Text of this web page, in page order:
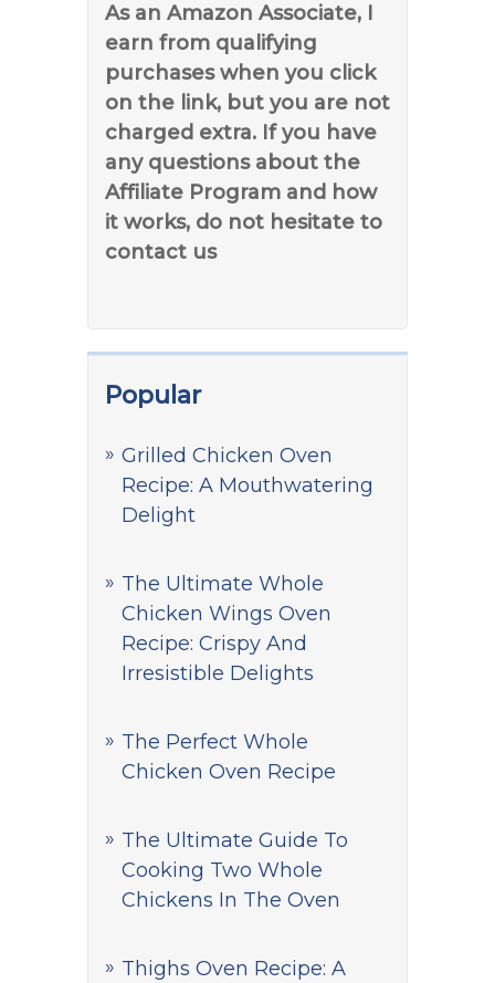
As an Amazon Associate, I
earn from qualifying
purchases when you click
on the link, but you are not
charged extra. If you have
any questions about the
Affiliate Program and how
it works, do not hesitate to
contact us
Popular
Grilled Chicken Oven
Recipe: A Mouthwatering
Delight
The Ultimate Whole
Chicken Wings Oven
Recipe: Crispy And
Irresistible Delights
The Perfect Whole
Chicken Oven Recipe
The Ultimate Guide To
Cooking Two Whole
Chickens In The Oven
Thighs Oven Recipe: A